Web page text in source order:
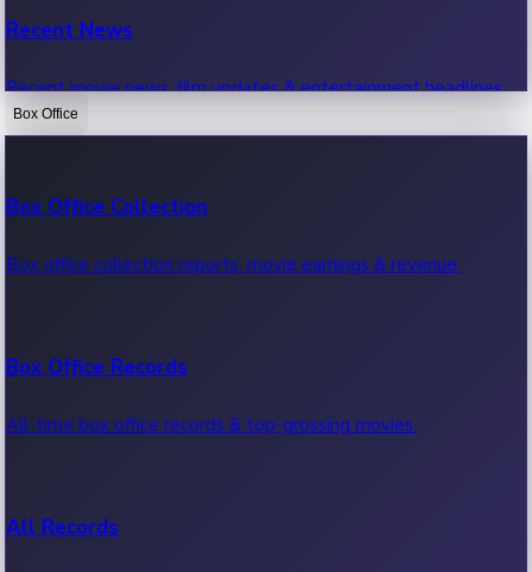
Recent News
Recent movie news, film updates & entertainment headlines.
Box Office
Box Office Collection
Box office collection reports, movie earnings & revenue.
Box Office Records
All-time box office records & top-grossing movies.
All Records